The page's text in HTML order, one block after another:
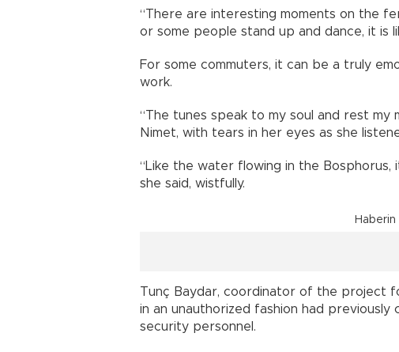
“There are interesting moments on the
or some people stand up and dance, it is
For some commuters, it can be a truly
work.
“The tunes speak to my soul and rest my
Nimet, with tears in her eyes as she
“Like the water flowing in the Bosphorus,
she said, wistfully.
Haberin
Tunç Baydar, coordinator of the project
in an unauthorized fashion had
security personnel.